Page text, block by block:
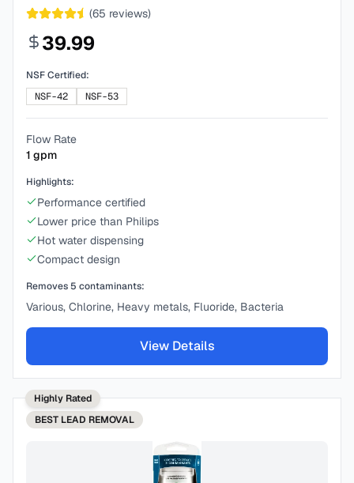
(65 reviews)
39.99
NSF Certified:
NSF-42
NSF-53
Flow Rate
1 gpm
Highlights:
Performance certified
Lower price than Philips
Hot water dispensing
Compact design
Removes 5 contaminants:
Various, Chlorine, Heavy metals, Fluoride, Bacteria
View Details
Highly Rated
BEST LEAD REMOVAL